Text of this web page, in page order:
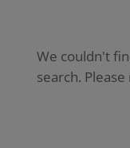
We couldn't
search.